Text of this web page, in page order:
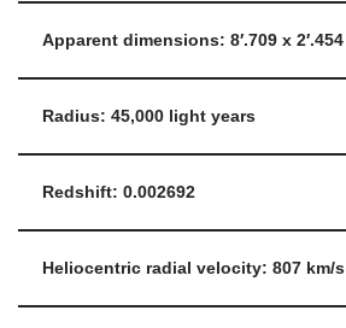
Apparent dimensions: 8′.709 x 2′.454
Radius: 45,000 light years
Redshift: 0.002692
Heliocentric radial velocity: 807 km/s